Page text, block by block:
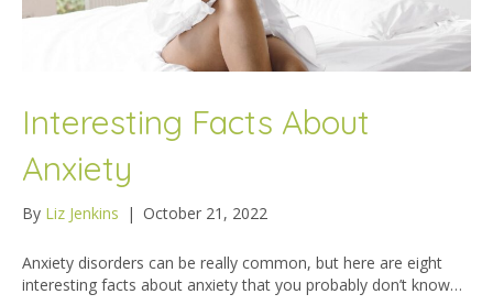
Interesting Facts About
Anxiety
By Liz Jenkins | October 21, 2022
Anxiety disorders can be really common, but here are eight
interesting facts about anxiety that you probably don’t know…